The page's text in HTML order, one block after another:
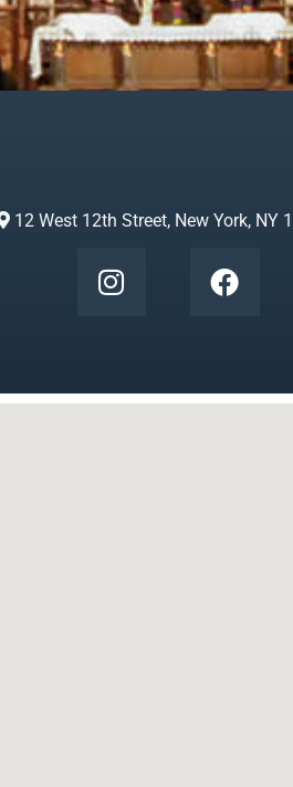
12 West 12th Street, New York, NY